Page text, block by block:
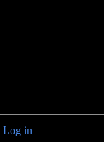
Log in